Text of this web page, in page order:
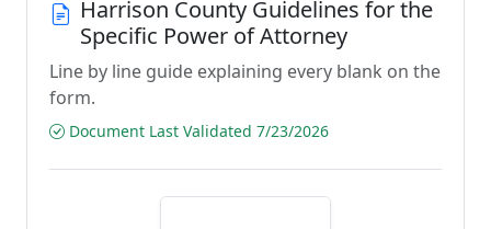
Harrison County Guidelines for the
Specific Power of Attorney
Line by line guide explaining every blank on the
form.
Document Last Validated 7/23/2026